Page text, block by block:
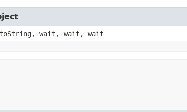
wait, wait, wait